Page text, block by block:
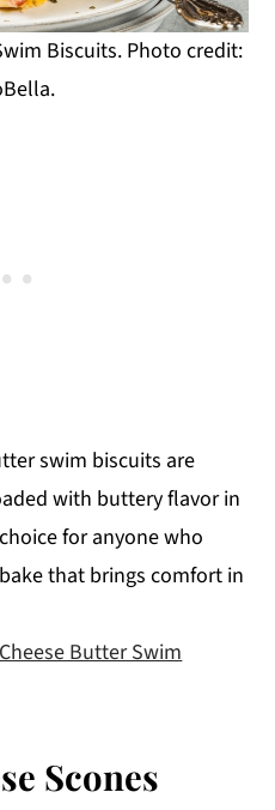
Biscuits. Photo credit:
swim biscuits are
with buttery flavor in
for anyone who
that brings comfort in
Butter Swim
Scones